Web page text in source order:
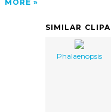
MORE
SIMILAR
Phalaenopsis